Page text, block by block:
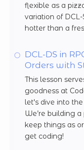
flexible as a
variation of
hotter than a
DCL-DS in
Orders with
This lesson
goodness at
let's dive into
We’re building
keep things as
get coding!